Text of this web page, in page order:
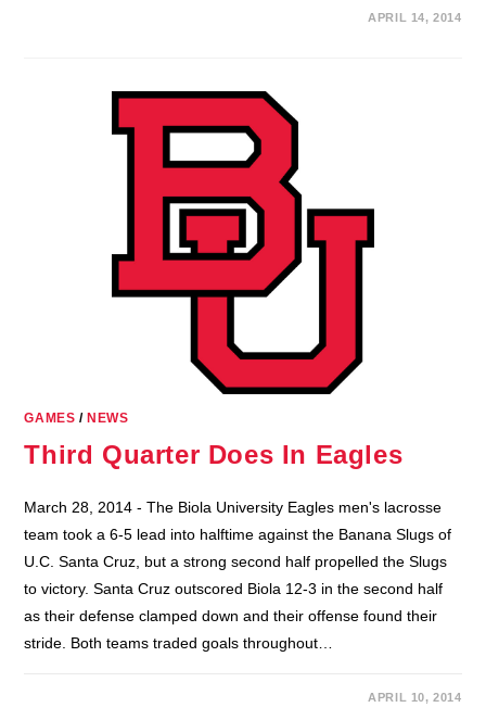
APRIL 14, 2014
GAMES / NEWS
Third Quarter Does In Eagles
March 28, 2014 - The Biola University Eagles men's lacrosse
team took a 6-5 lead into halftime against the Banana Slugs of
U.C. Santa Cruz, but a strong second half propelled the Slugs
to victory. Santa Cruz outscored Biola 12-3 in the second half
as their defense clamped down and their offense found their
stride. Both teams traded goals throughout…
APRIL 10, 2014